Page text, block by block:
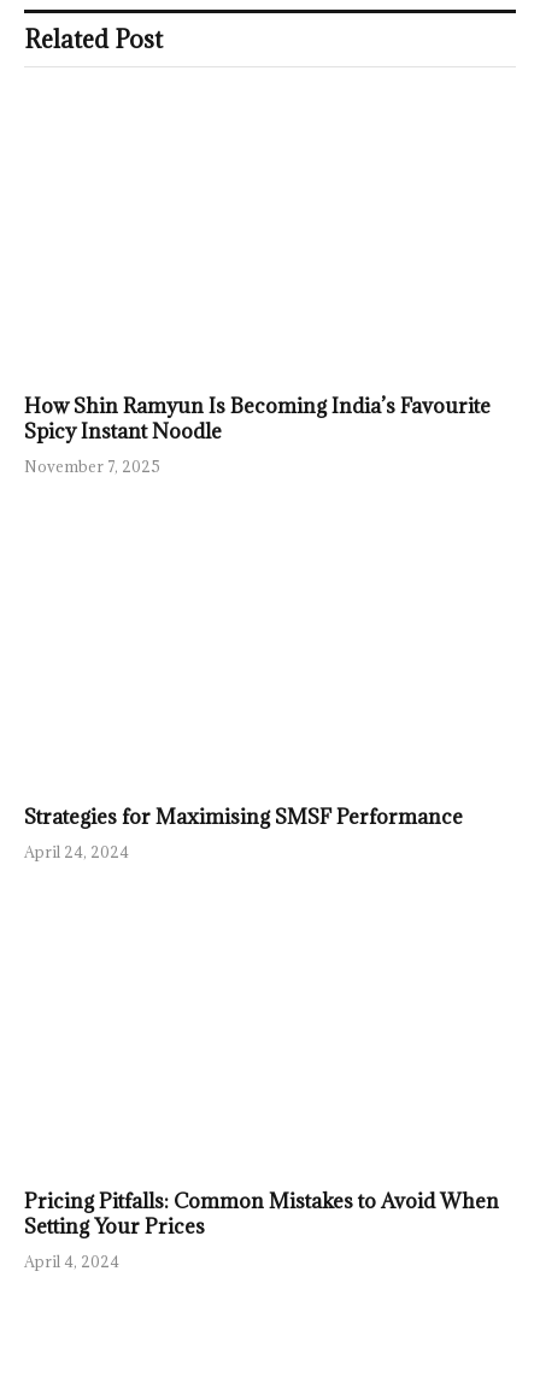
Related Post
How Shin Ramyun Is Becoming India’s Favourite
Spicy Instant Noodle
November 7, 2025
Strategies for Maximising SMSF Performance
April 24, 2024
Pricing Pitfalls: Common Mistakes to Avoid When
Setting Your Prices
April 4, 2024